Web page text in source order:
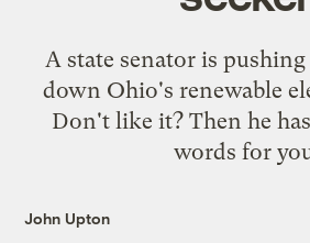
A state senator is
down Ohio's renewable
Don't like it? Then he
words for
John Upton